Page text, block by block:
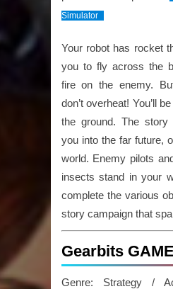
Simulator
Your robot has rocket
you to fly across the
fire on the enemy.
don’t overheat! You’ll
the ground. The story
you into the far future,
world. Enemy pilots
insects stand in your
complete the various
story campaign that
Gearbits
Genre: Strategy /